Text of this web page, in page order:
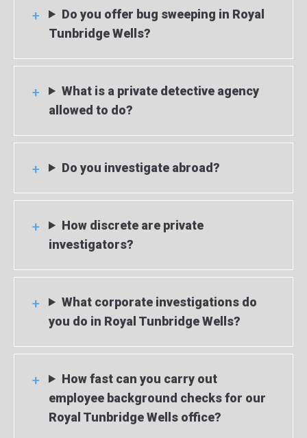
Do you offer bug sweeping in Royal
Tunbridge Wells?
What is a private detective agency
allowed to do?
Do you investigate abroad?
How discrete are private
investigators?
What corporate investigations do
you do in Royal Tunbridge Wells?
How fast can you carry out
employee background checks for our
Royal Tunbridge Wells office?